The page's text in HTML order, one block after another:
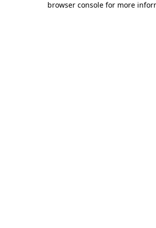
browser console for more